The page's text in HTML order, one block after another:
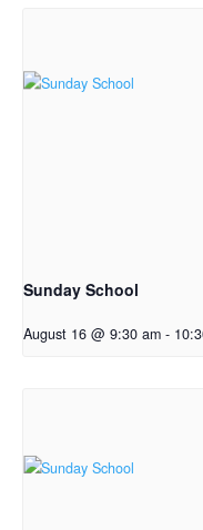
Sunday School
August 16 @ 9:30 am -